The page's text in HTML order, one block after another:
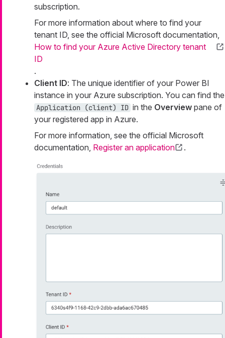
subscription.
For more information about where to find your
tenant ID, see the official Microsoft documentation,
How to find your Azure Active Directory tenant
ID
.
Client ID: The unique identifier of your Power BI
instance in your Azure subscription. You can find the
Application (client) ID in the Overview pane of
your registered app in Azure.
For more information, see the official Microsoft
documentation, Register an application .